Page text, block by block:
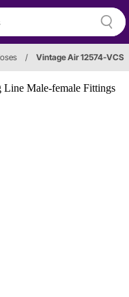
/ Vintage Air 12574-VCS